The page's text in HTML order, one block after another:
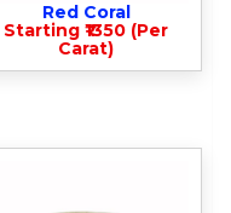
Red Coral
Starting ₹1350 (Per
Carat)